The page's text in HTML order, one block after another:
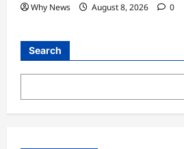
Why News August 8, 2026 0
Search